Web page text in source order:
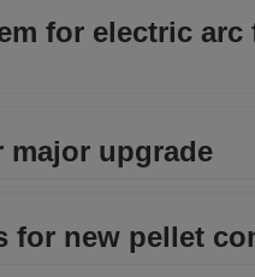
for electric arc
major upgrade
for new pellet